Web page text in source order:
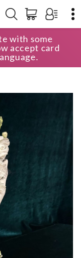
with some
accept card